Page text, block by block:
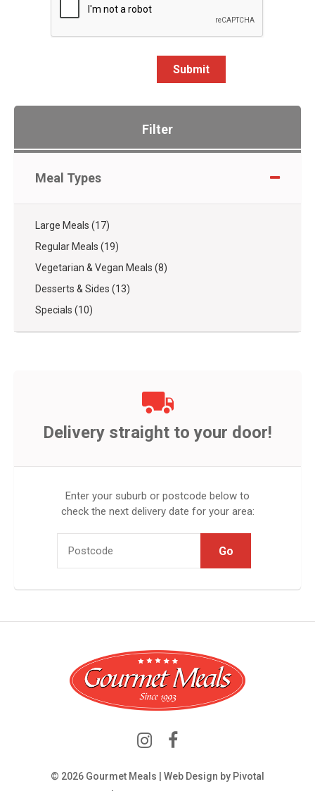
Submit
Filter
Meal Types
Large Meals (17)
Regular Meals (19)
Vegetarian & Vegan Meals (8)
Desserts & Sides (13)
Specials (10)
Delivery straight to your door!
Enter your suburb or postcode below to
check the next delivery date for your area:
© 2026 Gourmet Meals | Web Design by Pivotal